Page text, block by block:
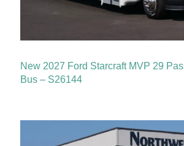
New 2027 Ford Starcraft MVP 29
Bus – S26144